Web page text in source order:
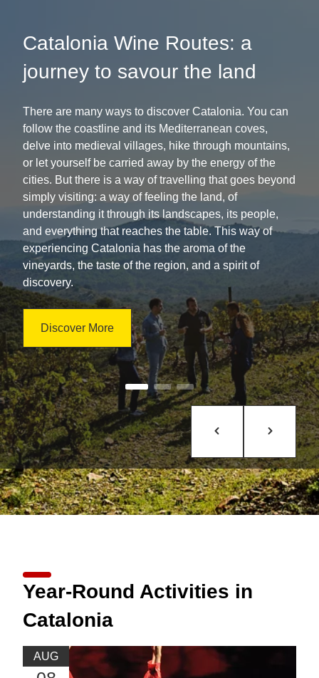
Catalonia Wine Routes: a
journey to savour the land
There are many ways to discover Catalonia. You can
follow the coastline and its Mediterranean coves,
delve into medieval villages, hike through mountains,
or let yourself be carried away by the energy of the
cities. But there is a way of travelling that goes beyond
simply visiting: a way of feeling the land, of
understanding it through its landscapes, its people,
and everything that reaches the table. This way of
experiencing Catalonia has the aroma of the
vineyards, the taste of the region, and a spirit of
discovery.
Discover More
Year-Round Activities in
Catalonia
AUG